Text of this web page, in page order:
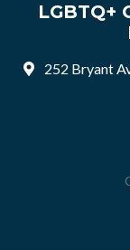
LGBTQ+
252 Bryant